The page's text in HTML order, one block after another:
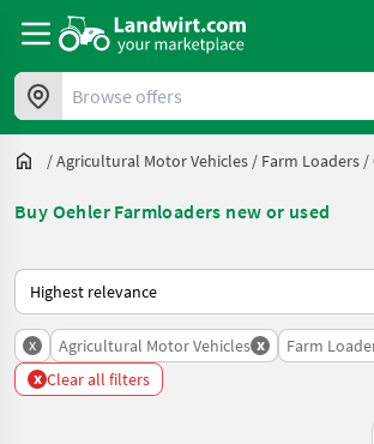
Browse offers
/Agricultural Motor Vehicles / Farm Loaders /
Buy Oehler Farmloaders new or used
This is how sorting works on Landwirt.com
x Agricultural Motor Vehicles x Farm
x Clear all filters